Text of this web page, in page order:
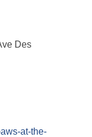
Des
at-the-